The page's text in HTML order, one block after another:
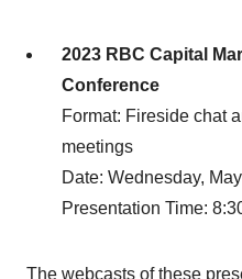
2023 RBC Capital
Conference
Format: Fireside chat
meetings
Date: Wednesday,
Presentation Time:
The webcasts of these